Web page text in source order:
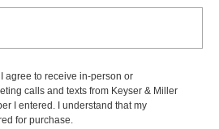
agree to receive in-person or
calls and texts from Keyser & Miller
I entered. I understand that my
for purchase.